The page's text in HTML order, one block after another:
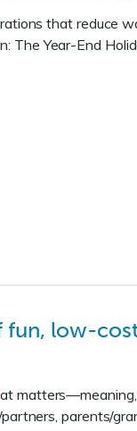
that reduce
The Year-End
fun, low-
parents/